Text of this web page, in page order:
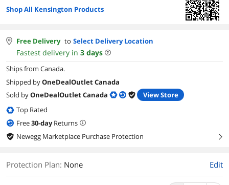
Shop All Kensington Products
Free Delivery to Select Delivery Location
Fastest delivery in 3 days
Ships from Canada.
Shipped byOneDealOutlet Canada
Sold byOneDealOutlet Canada
View Store
Top Rated
Free30-dayReturns
Newegg Marketplace Purchase Protection
right
Protection Plan: None Edit